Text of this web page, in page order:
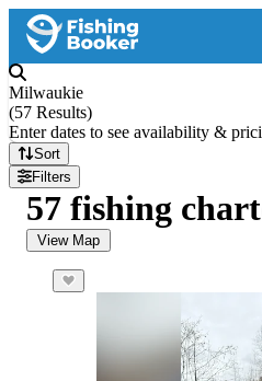
Milwaukie
(57 Results)
Enter dates to see availability &
Sort
Filters
57 fishing
View Map